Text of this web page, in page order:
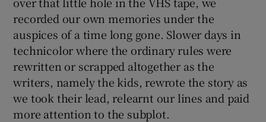
recorded our own memories under the
auspices of a time long gone. Slower days in
technicolor where the ordinary rules were
rewritten or scrapped altogether as the
writers, namely the kids, rewrote the story as
we took their lead, relearnt our lines and paid
more attention to the subplot.